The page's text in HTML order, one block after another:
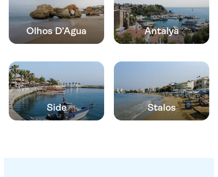
Olhos D’Agua Antalya
Side Stalos